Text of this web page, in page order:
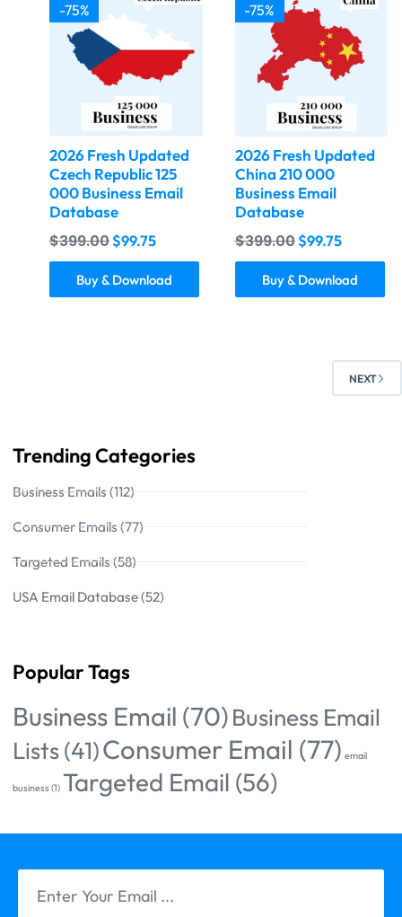
-75%
2026 Fresh Updated
Czech Republic 125
000 Business Email
Database
$399.00$99.75
Buy & Download
-75%
2026 Fresh Updated
China 210 000
Business Email
Database
$399.00$99.75
Buy & Download
NEXT
Trending Categories
Business Emails (112)
Consumer Emails (77)
Targeted Emails (58)
USA Email Database (52)
Popular Tags
Business Email (70)Business Email
Lists(41)Consumer Email (77) email
business (1) Targeted Email (56)